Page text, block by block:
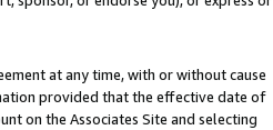
at any time, with or without cause
provided that the effective date of
on the Associates Site and selecting